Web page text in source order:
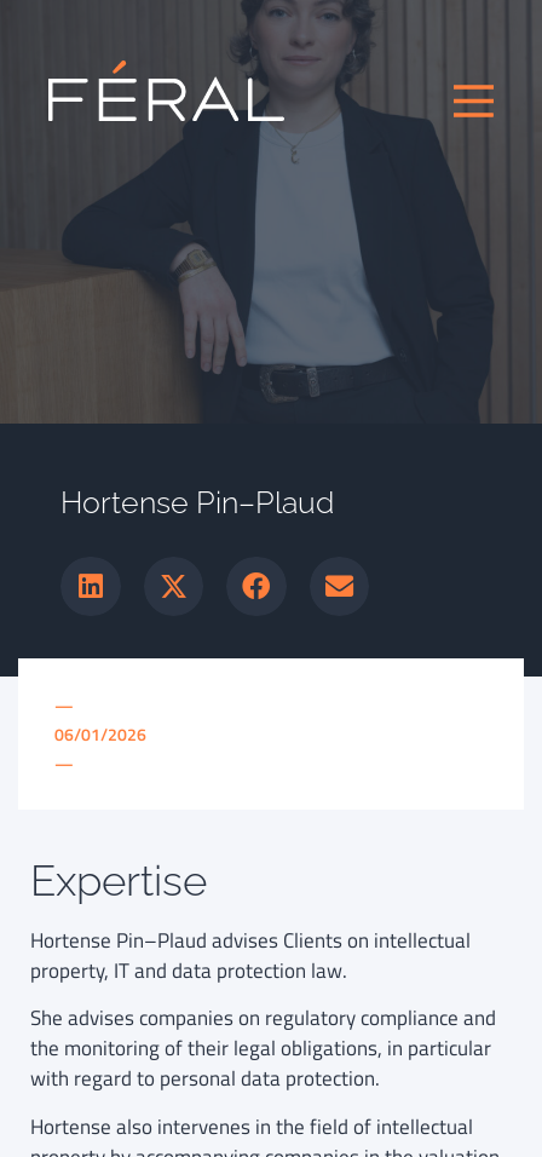
Hortense Pin–Plaud
—
06/01/2026
—
Expertise
Hortense Pin–Plaud advises Clients on intellectual
property, IT and data protection law.
She advises companies on regulatory compliance and
the monitoring of their legal obligations, in particular
with regard to personal data protection.
Hortense also intervenes in the field of intellectual